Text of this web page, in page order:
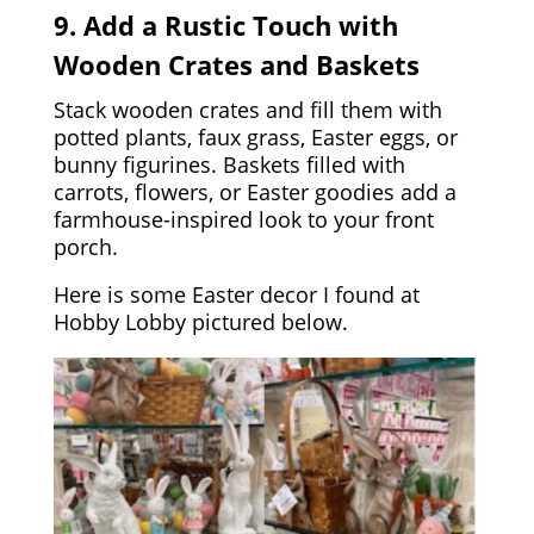
9. Add a Rustic Touch with
Wooden Crates and Baskets
Stack wooden crates and fill them with
potted plants, faux grass, Easter eggs, or
bunny figurines. Baskets filled with
carrots, flowers, or Easter goodies add a
farmhouse-inspired look to your front
porch.
Here is some Easter decor I found at
Hobby Lobby pictured below.